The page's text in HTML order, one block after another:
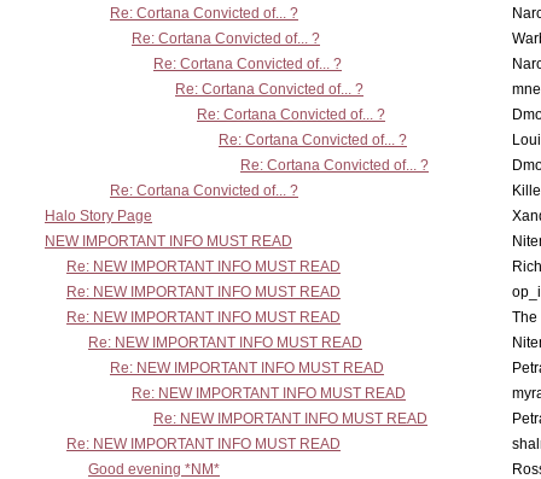
Re: Cortana Convicted of... ?
Re: Cortana Convicted of... ?
Re: Cortana Convicted of... ?
Re: Cortana Convicted of... ?
Re: Cortana Convicted of... ?
Re: Cortana Convicted of... ?
Re: Cortana Convicted of... ?
Re: Cortana Convicted of... ?
Halo Story Page
NEW IMPORTANT INFO MUST READ
Re: NEW IMPORTANT INFO MUST READ
Re: NEW IMPORTANT INFO MUST READ
Re: NEW IMPORTANT INFO MUST READ
The
Re: NEW IMPORTANT INFO MUST READ
Re: NEW IMPORTANT INFO MUST READ
Re: NEW IMPORTANT INFO MUST READ
Re: NEW IMPORTANT INFO MUST READ
Re: NEW IMPORTANT INFO MUST READ
Good evening *NM*